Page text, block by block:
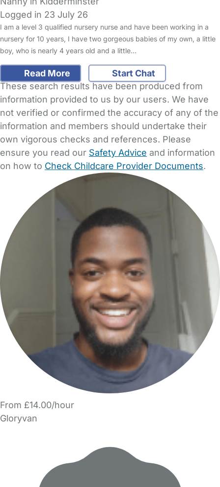
Logged in 23 July 26
I am a level 3 qualified nursery nurse and have been working in a
nursery for 10 years, I have two gorgeous babies of my own, a little
boy, who is nearly 4 years old and a little…
Read More
Start Chat
These search results have been produced from
information provided to us by our users. We have
not verified or confirmed the accuracy of any of the
information and members should undertake their
own vigorous checks and references. Please
ensure you read our Safety Advice and information
on how to Check Childcare Provider Documents.
From £14.00/hour
Gloryvan